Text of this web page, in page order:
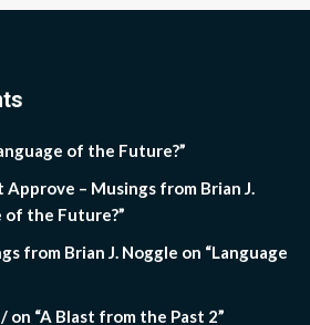
of the Future?”
– Musings from Brian J.
of the Future?”
from Brian J. Noggle on “Language
on “A Blast from the Past 2”